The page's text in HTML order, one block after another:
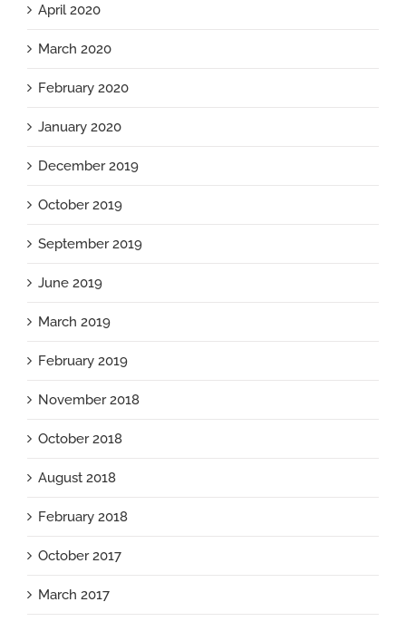
April 2020
March 2020
February 2020
January 2020
December 2019
October 2019
September 2019
June 2019
March 2019
February 2019
November 2018
October 2018
August 2018
February 2018
October 2017
March 2017